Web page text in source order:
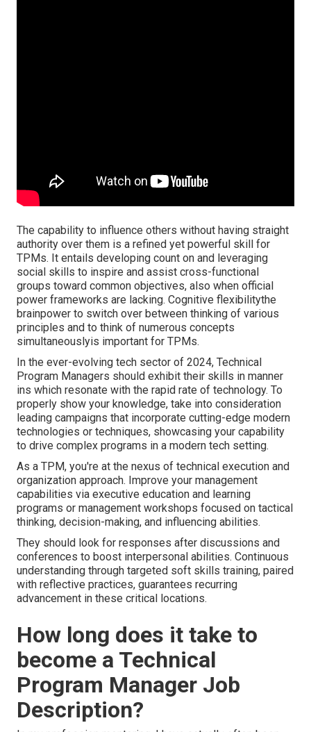
The capability to influence others without having straight
authority over them is a refined yet powerful skill for
TPMs. It entails developing count on and leveraging
social skills to inspire and assist cross-functional
groups toward common objectives, also when official
power frameworks are lacking. Cognitive flexibilitythe
brainpower to switch over between thinking of various
principles and to think of numerous concepts
simultaneouslyis important for TPMs.
In the ever-evolving tech sector of 2024, Technical
Program Managers should exhibit their skills in manner
ins which resonate with the rapid rate of technology. To
properly show your knowledge, take into consideration
leading campaigns that incorporate cutting-edge modern
technologies or techniques, showcasing your capability
to drive complex programs in a modern tech setting.
As a TPM, you're at the nexus of technical execution and
organization approach. Improve your management
capabilities via executive education and learning
programs or management workshops focused on tactical
thinking, decision-making, and influencing abilities.
They should look for responses after discussions and
conferences to boost interpersonal abilities. Continuous
understanding through targeted soft skills training, paired
with reflective practices, guarantees recurring
advancement in these critical locations.
How long does it take to
become a Technical
Program Manager Job
Description?